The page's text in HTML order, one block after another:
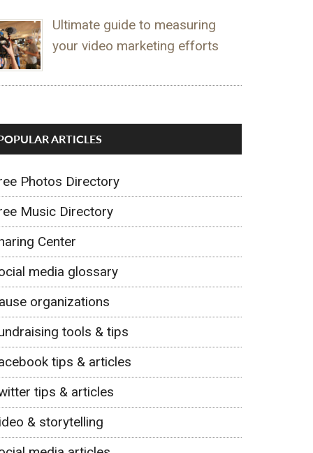
Ultimate guide to measuring
your video marketing efforts
ARTICLES
Photos Directory
Music Directory
Center
media glossary
organizations
tools & tips
tips & articles
tips & articles
& storytelling